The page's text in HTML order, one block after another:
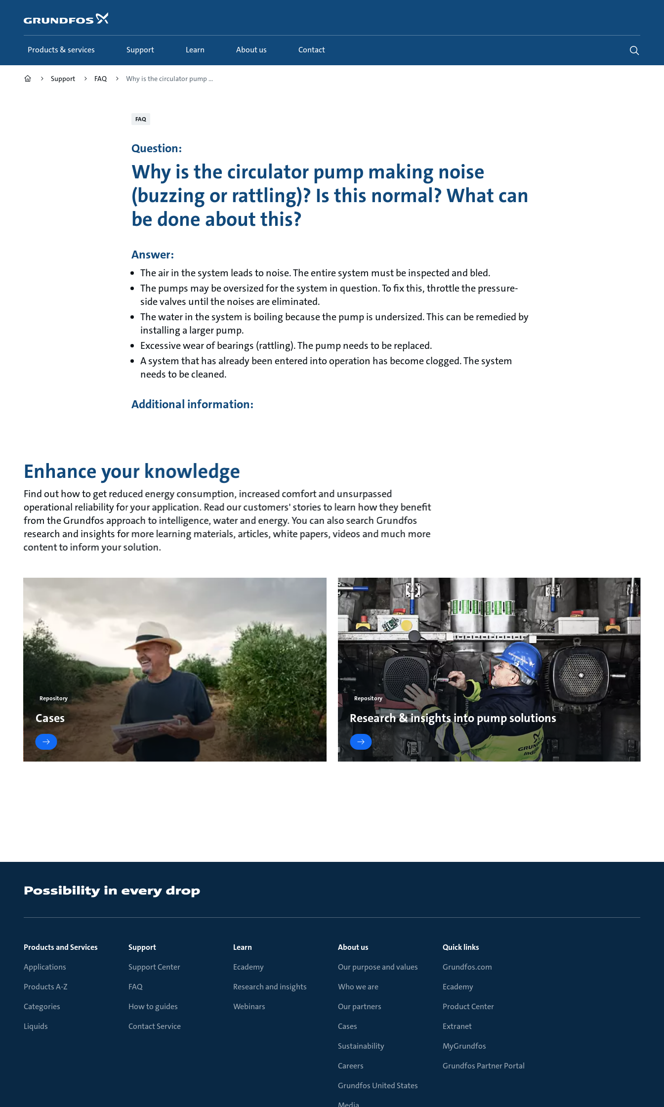
content
Products & services Support Learn About us Contact
Support FAQ Why is the circulator pump ...
FAQ
Question:
Why is the circulator pump making noise
(buzzing or rattling)? Is this normal? What can
be done about this?
Answer:
The air in the system leads to noise. The entire system must be inspected and bled.
The pumps may be oversized for the system in question. To fix this, throttle the pressure-
side valves until the noises are eliminated.
The water in the system is boiling because the pump is undersized. This can be remedied by
installing a larger pump.
Excessive wear of bearings (rattling). The pump needs to be replaced.
A system that has already been entered into operation has become clogged. The system
needs to be cleaned.
Additional information:
Enhance your knowledge
Find out how to get reduced energy consumption, increased comfort and unsurpassed
operational reliability for your application. Read our customers' stories to learn how they benefit
from the Grundfos approach to intelligence, water and energy. You can also search Grundfos
research and insights for more learning materials, articles, white papers, videos and much more
content to inform your solution.
Repository
Cases
Repository
Research & insights into pump solutions
Products and Services
Applications
Products A-Z
Categories
Liquids
Support
Support Center
FAQ
How to guides
Contact Service
Learn
Ecademy
Research and insights
Webinars
About us
Our purpose and values
Who we are
Our partners
Cases
Sustainability
Careers
Grundfos United States
Quick links
Grundfos.com
Ecademy
Product Center
Extranet
MyGrundfos
Grundfos Partner Portal